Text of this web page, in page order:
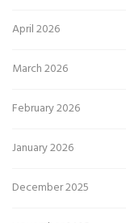
April 2026
March 2026
February 2026
January 2026
December 2025